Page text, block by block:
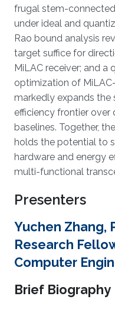
frugal stem-
under ideal and
Rao bound analysis
target suffice for
MiLAC receiver; and a
optimization of
markedly expands
efficiency frontier
baselines. Together,
holds the potential to
hardware and energy
multi-functional
Presenters
Yuchen Zhang,
Research
Computer
Brief Biography